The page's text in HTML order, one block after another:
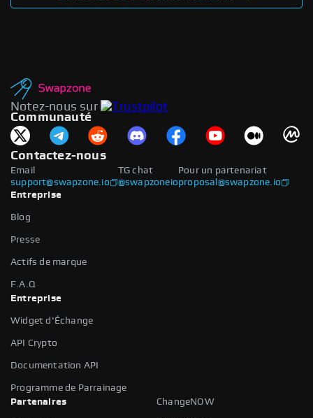
Notez-nous sur
Communauté
Contactez-nous
Email
support@swapzone.io
Pour un partenariat
proposal@swapzone.io
TG chat
@swapzoneio
Entreprise
Blog
Presse
Actifs de marque
F.A.Q
Entreprise
Widget d'Échange
API Crypto
Documentation API
Programme de Parrainage
Partenaires
ChangeNOW